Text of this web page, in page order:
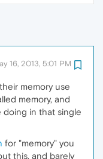
16, 2013, 5:01 PM
memory use
memory, and
doing in that single
for "memory" you
this, and barely